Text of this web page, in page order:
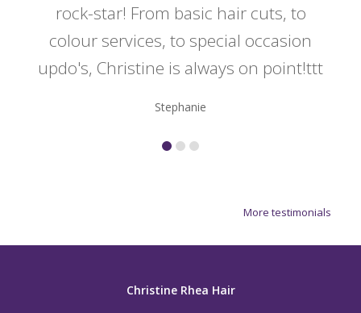
rock-star! From basic hair cuts, to
colour services, to special occasion
updo's, Christine is always on point!ttt
Stephanie
More testimonials
Christine Rhea Hair